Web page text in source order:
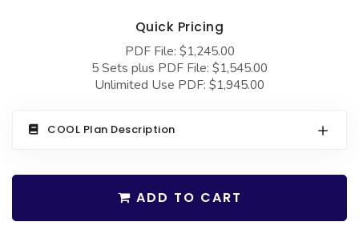
European Plans
French Country
Bungalow Plans
More Hot Styles
BEST SELLING PLANS
Garages with Bonus Room
Garages with Carport
Garages with Dog Kennel
Garages with Office Space
Garages with Storage
Quick Pricing
PDF File: $1,245.00
5 Sets plus PDF File: $1,545.00
Unlimited Use PDF: $1,945.00
COOL Plan Description
ADD TO CART